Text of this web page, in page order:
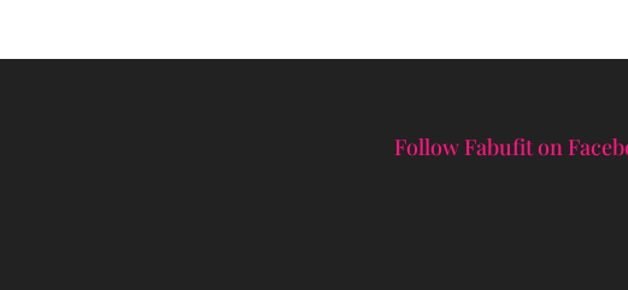
Follow Fabufit on